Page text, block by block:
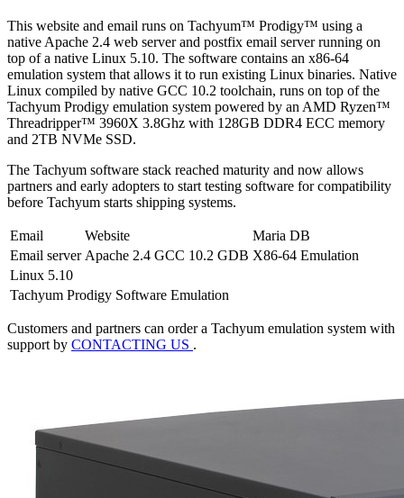
This website and email runs on Tachyum™ Prodigy™ using a
native Apache 2.4 web server and postfix email server running on
top of a native Linux 5.10. The software contains an x86-64
emulation system that allows it to run existing Linux binaries. Native
Linux compiled by native GCC 10.2 toolchain, runs on top of the
Tachyum Prodigy emulation system powered by an AMD Ryzen™
Threadripper™ 3960X 3.8Ghz with 128GB DDR4 ECC memory
and 2TB NVMe SSD.
The Tachyum software stack reached maturity and now allows
partners and early adopters to start testing software for compatibility
before Tachyum starts shipping systems.
Email Website
Maria DB
Email server Apache 2.4 GCC 10.2 GDB X86-64 Emulation
Linux 5.10
Tachyum Prodigy Software Emulation
Customers and partners can order a Tachyum emulation system with
support by CONTACTING US .